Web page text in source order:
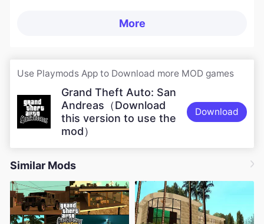
More
Use Playmods App to Download more MOD games
Grand Theft Auto: San
Andreas（Download
this version to use the
mod）
Download
Similar Mods